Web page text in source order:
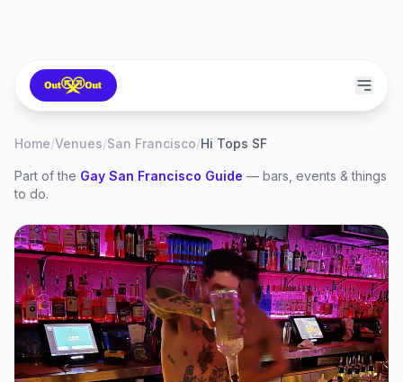
Home/Venues/San Francisco/Hi Tops SF
Part of the Gay San Francisco Guide — bars, events & things
to do.